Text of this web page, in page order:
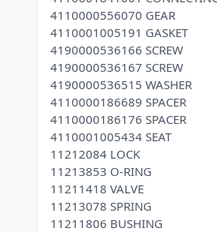
4110000556070 GEAR
4110001005191 GASKET
4190000536166 SCREW
4190000536167 SCREW
4190000536515 WASHER
4110000186689 SPACER
4110000186176 SPACER
4110001005434 SEAT
11212084 LOCK
11213853 O-RING
11211418 VALVE
11213078 SPRING
11211806 BUSHING